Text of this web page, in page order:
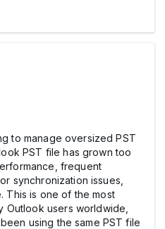
to manage oversized PST
PST file has grown too
frequent
synchronization issues,
This is one of the most
Outlook users worldwide,
using the same PST file